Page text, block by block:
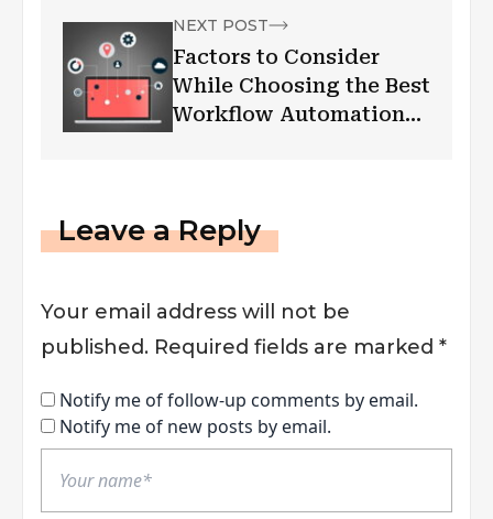
NEXT POST
Factors to Consider
While Choosing the Best
Workflow Automation
Leave a Reply
Your email address will not be
published. Required fields are marked *
Notify me of follow-up comments by email.
Notify me of new posts by email.